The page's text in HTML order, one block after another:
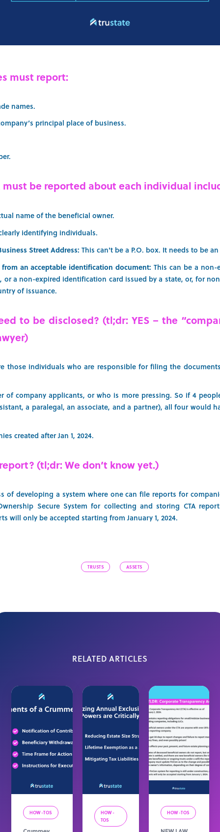
must report:
names.
principal place of business.
be reported about each individual
name of the beneficial owner.
identifying individuals.
Street Address: This can't be a P.O. box. It needs to be
an acceptable identification document: This can be a
or a non-expired identification card issued by a state, or, for
of issuance.
to be disclosed? (tl;dr: YES – the
those individuals who are responsible for filing the
of company applicants, or who is more pressing. So if 4
a paralegal, an associate, and a partner), all four would
created after Jan 1, 2024.
(tl;dr: We don’t know yet.)
of developing a system where one can file reports for
Secure System for collecting and storing CTA
will only be accepted starting from January 1, 2024.
TRUSTS ASSETS
RELATED ARTICLES
HOW-TOS
HOW-
TOS
HOW-TOS